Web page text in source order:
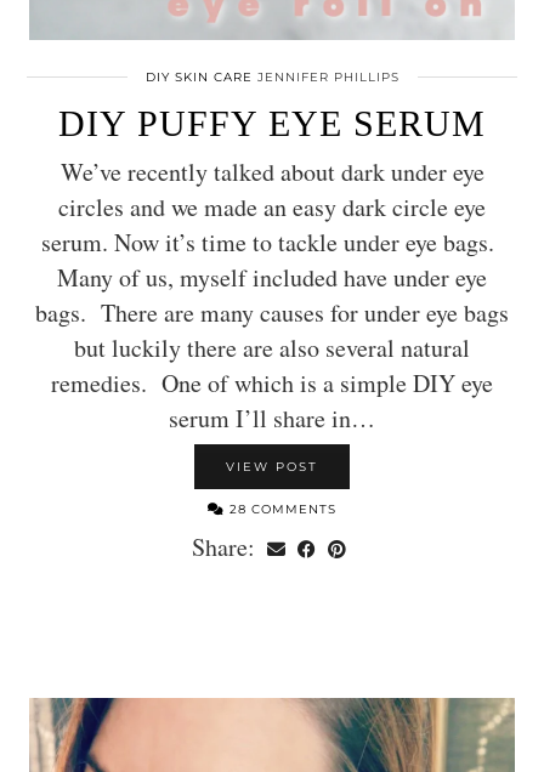
DIY SKIN CARE JENNIFER PHILLIPS
DIY PUFFY EYE SERUM
We’ve recently talked about dark under eye
circles and we made an easy dark circle eye
serum. Now it’s time to tackle under eye bags.
Many of us, myself included have under eye
bags. There are many causes for under eye bags
but luckily there are also several natural
remedies. One of which is a simple DIY eye
serum I’ll share in…
VIEW POST
28 COMMENTS
Share: